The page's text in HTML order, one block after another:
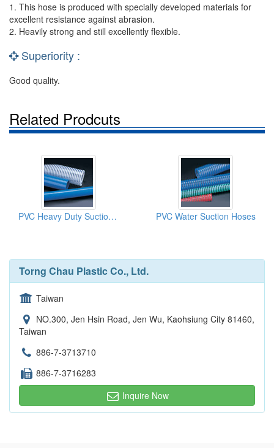
1. This hose is produced with specially developed materials for
excellent resistance against abrasion.
2. Heavily strong and still excellently flexible.
Superiority :
Good quality.
Related Prodcuts
PVC Heavy Duty Suction Hoses PVC Water Suction Hoses
Torng Chau Plastic Co., Ltd.
Taiwan
NO.300, Jen Hsin Road, Jen Wu, Kaohsiung City 81460,
Taiwan
886-7-3713710
886-7-3716283
Inquire Now